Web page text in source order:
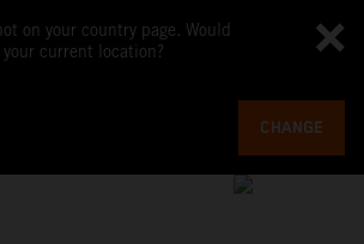
on your country page. Would
current location?
CHANGE